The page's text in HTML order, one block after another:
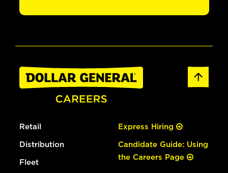
Retail
Distribution
Fleet
Express Hiring
Candidate Guide: Using
the Careers Page